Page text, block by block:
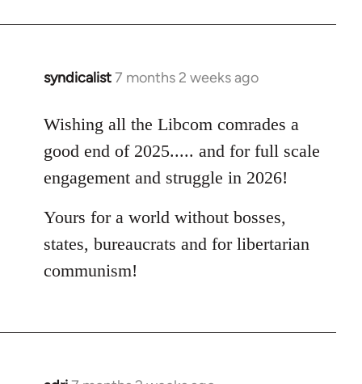
syndicalist7 months 2 weeks ago
Wishing all the Libcom comrades a
good end of 2025..... and for full scale
engagement and struggle in 2026!
Yours for a world without bosses,
states, bureaucrats and for libertarian
communism!